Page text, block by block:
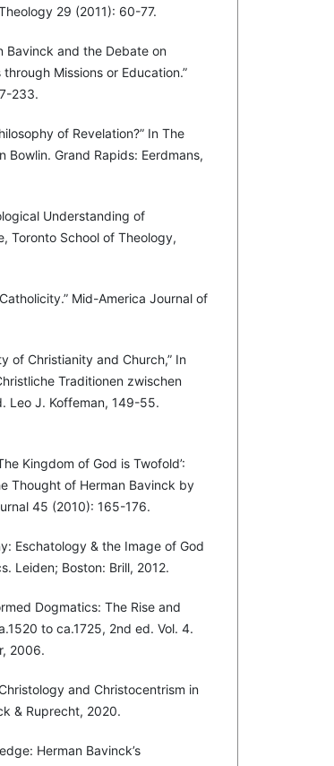
29 (2011): 60-77.
Bavinck and the Debate on
Missions or Education.”
233.
of Revelation?” In The
Bowlin. Grand Rapids: Eerdmans,
Understanding of
Toronto School of Theology,
Mid-America Journal of
of Christianity and Church,” In
Traditionen zwischen
Leo J. Koffeman, 149-55.
Kingdom of God is Twofold’:
Thought of Herman Bavinck by
45 (2010): 165-176.
Eschatology & the Image of God
Leiden; Boston: Brill, 2012.
Dogmatics: The Rise and
to ca.1725, 2nd ed. Vol. 4.
2006.
and Christocentrism in
& Ruprecht, 2020.
Herman Bavinck’s